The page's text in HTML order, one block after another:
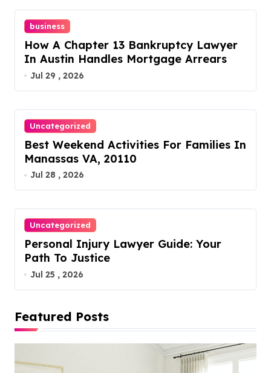
business
How A Chapter 13 Bankruptcy Lawyer
In Austin Handles Mortgage Arrears
Jul 29 , 2026
Uncategorized
Best Weekend Activities For Families In
Manassas VA, 20110
Jul 28 , 2026
Uncategorized
Personal Injury Lawyer Guide: Your
Path To Justice
Jul 25 , 2026
Featured Posts